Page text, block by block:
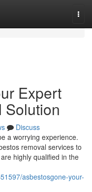
Expert
Solution
Discuss
a worrying experience.
removal services to
highly qualified in the
asbestosgone-your-